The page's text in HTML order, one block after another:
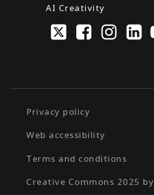
AI Creativity
Privacy policy
Web accessibility
Terms and conditions
Creative Commons 2025 by